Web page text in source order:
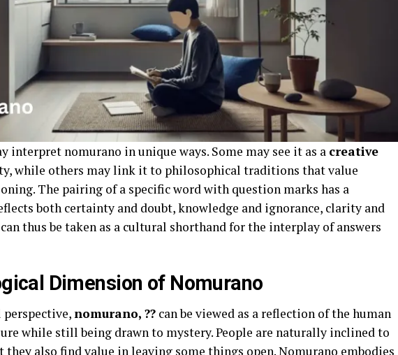
interpret nomurano in unique ways. Some may see it as a creative
while others may link it to philosophical traditions that value
The pairing of a specific word with question marks has a
both certainty and doubt, knowledge and ignorance, clarity and
thus be taken as a cultural shorthand for the interplay of answers
Dimension of Nomurano
nomurano, ?? can be viewed as a reflection of the human
while still being drawn to mystery. People are naturally inclined to
they also find value in leaving some things open. Nomurano embodies